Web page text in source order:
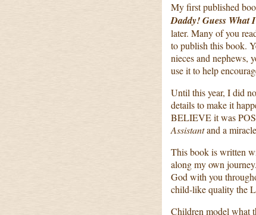
My first published
Daddy! Guess What
later. Many of you
to publish this book.
nieces and nephews,
use it to help
Until this year, I did
details to make it
BELIEVE it was
Assistantand a
This book is written
along my own
God with you
child-like quality the
Children model what